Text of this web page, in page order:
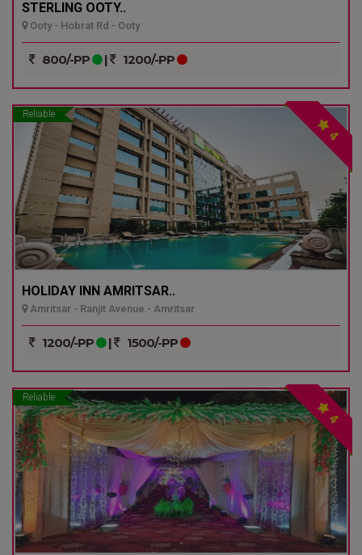
STERLING OOTY..
Ooty - Hobrat Rd - Ooty
800/-PP | 1200/-PP
Reliable
4
HOLIDAY INN AMRITSAR..
Amritsar - Ranjit Avenue - Amritsar
1200/-PP | 1500/-PP
Reliable
4